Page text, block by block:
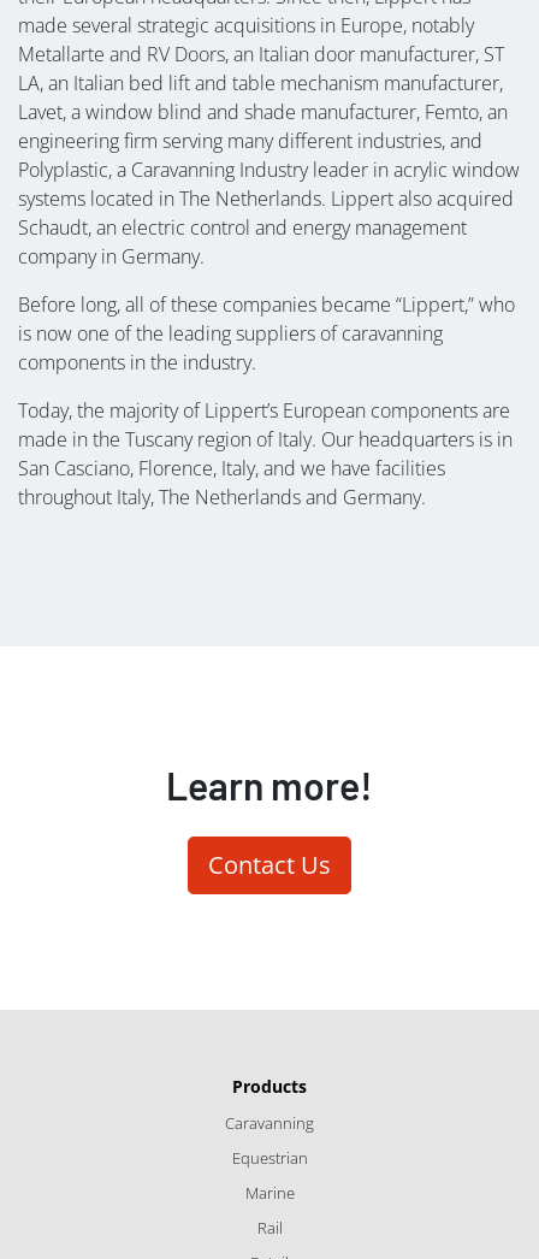
made several strategic acquisitions in Europe, notably
Metallarte and RV Doors, an Italian door manufacturer, ST
LA, an Italian bed lift and table mechanism manufacturer,
Lavet, a window blind and shade manufacturer, Femto, an
engineering firm serving many different industries, and
Polyplastic, a Caravanning Industry leader in acrylic window
systems located in The Netherlands. Lippert also acquired
Schaudt, an electric control and energy management
company in Germany.
Before long, all of these companies became “Lippert,” who
is now one of the leading suppliers of caravanning
components in the industry.
Today, the majority of Lippert’s European components are
made in the Tuscany region of Italy. Our headquarters is in
San Casciano, Florence, Italy, and we have facilities
throughout Italy, The Netherlands and Germany.
Learn more!
Contact Us
Products
Caravanning
Equestrian
Marine
Rail